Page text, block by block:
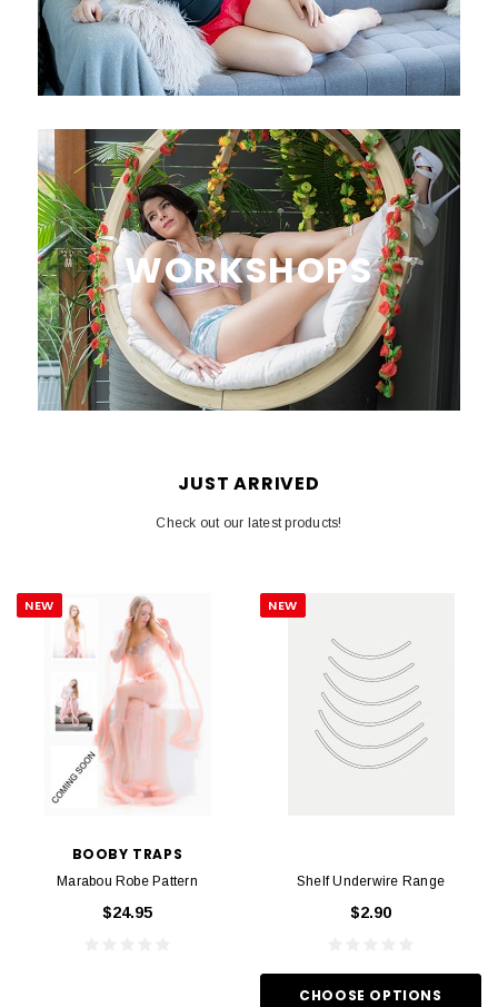
WORKSHOPS
JUST ARRIVED
Check out our latest products!
NEW
BOOBY TRAPS
Marabou Robe Pattern
$24.95
NEW
Shelf Underwire Range
$2.90
CHOOSE OPTIONS